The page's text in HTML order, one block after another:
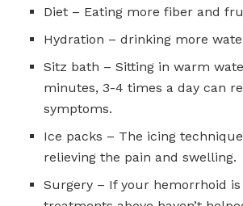
Diet – Eating more fiber and
Hydration – drinking more
Sitz bath – Sitting in warm
minutes, 3-4 times a day can
symptoms.
Ice packs – The icing
relieving the pain and swelling.
Surgery – If your hemorrhoid is